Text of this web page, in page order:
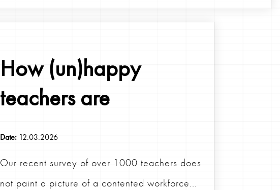
How (un)happy
teachers are
Date: 12.03.2026
Our recent survey of over 1000 teachers does
not paint a picture of a contented workforce...